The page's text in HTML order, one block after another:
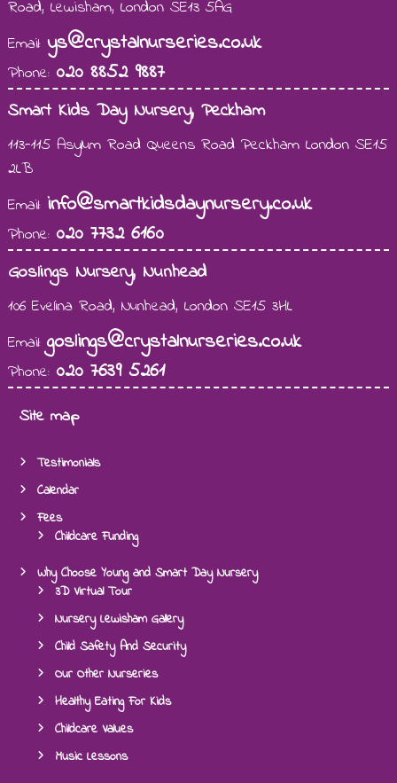
Road, Lewisham, London SE13 5AG
Email: ys@crystalnurseries.co.uk
Phone: 020 8852 9887
Smart Kids Day Nursery, Peckham
113-115 Asylum Road Queens Road Peckham London SE15
2LB
Email: info@smartkidsdaynursery.co.uk
Phone: 020 7732 6160
Goslings Nursery, Nunhead
106 Evelina Road, Nunhead, London SE15 3HL
Email: goslings@crystalnurseries.co.uk
Phone: 020 7639 5261
Site map
Testimonials
Calendar
Fees
Childcare Funding
Why Choose Young and Smart Day Nursery
3D Virtual Tour
Nursery Lewisham Gallery
Child Safety And Security
Our Other Nurseries
Healthy Eating For Kids
Childcare Values
Music Lessons